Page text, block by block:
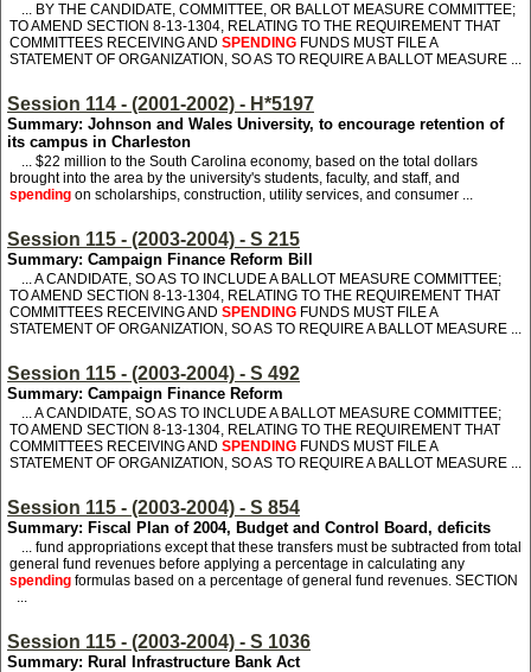
... BY THE CANDIDATE, COMMITTEE, OR BALLOT MEASURE COMMITTEE;
TO AMEND SECTION 8-13-1304, RELATING TO THE REQUIREMENT THAT
COMMITTEES RECEIVING AND SPENDING FUNDS MUST FILE A
STATEMENT OF ORGANIZATION, SO AS TO REQUIRE A BALLOT MEASURE ...
Session 114 - (2001-2002) - H*5197
Summary: Johnson and Wales University, to encourage retention of
its campus in Charleston
... $22 million to the South Carolina economy, based on the total dollars
brought into the area by the university's students, faculty, and staff, and
spending on scholarships, construction, utility services, and consumer ...
Session 115 - (2003-2004) - S 215
Summary: Campaign Finance Reform Bill
... A CANDIDATE, SO AS TO INCLUDE A BALLOT MEASURE COMMITTEE;
TO AMEND SECTION 8-13-1304, RELATING TO THE REQUIREMENT THAT
COMMITTEES RECEIVING AND SPENDING FUNDS MUST FILE A
STATEMENT OF ORGANIZATION, SO AS TO REQUIRE A BALLOT MEASURE ...
Session 115 - (2003-2004) - S 492
Summary: Campaign Finance Reform
... A CANDIDATE, SO AS TO INCLUDE A BALLOT MEASURE COMMITTEE;
TO AMEND SECTION 8-13-1304, RELATING TO THE REQUIREMENT THAT
COMMITTEES RECEIVING AND SPENDING FUNDS MUST FILE A
STATEMENT OF ORGANIZATION, SO AS TO REQUIRE A BALLOT MEASURE ...
Session 115 - (2003-2004) - S 854
Summary: Fiscal Plan of 2004, Budget and Control Board, deficits
... fund appropriations except that these transfers must be subtracted from total
general fund revenues before applying a percentage in calculating any
spending formulas based on a percentage of general fund revenues. SECTION
...
Session 115 - (2003-2004) - S 1036
Summary: Rural Infrastructure Bank Act